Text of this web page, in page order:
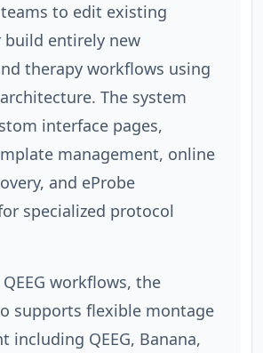
to edit existing
entirely new
therapy workflows using
The system
interface pages,
management, online
and eProbe
specialized protocol
QEEG workflows, the
supports flexible montage
including QEEG, Banana,